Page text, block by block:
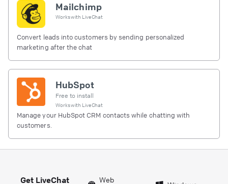
Mailchimp
Works with LiveChat
Convert leads into customers by sending personalized
marketing after the chat
HubSpot
Free to install
Works with LiveChat
Manage your HubSpot CRM contacts while chatting with
customers.
Get LiveChat
Web